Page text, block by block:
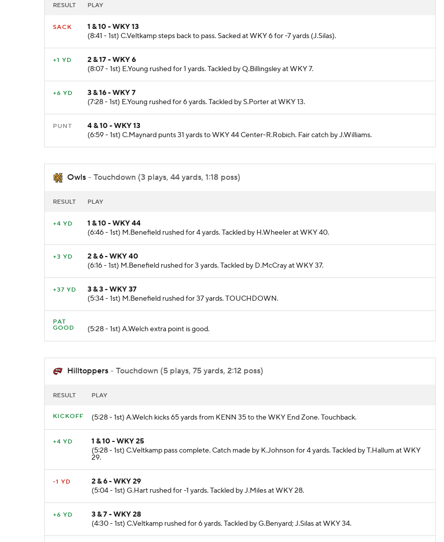
RESULT PLAY
SACK
1 & 10 - WKY 13
(8:41 - 1st) C.Veltkamp steps back to pass. Sacked at WKY 6 for -7 yards (J.Silas).
+1 YD
2 & 17 - WKY 6
(8:07 - 1st) E.Young rushed for 1 yards. Tackled by Q.Billingsley at WKY 7.
+6 YD
3 & 16 - WKY 7
(7:28 - 1st) E.Young rushed for 6 yards. Tackled by S.Porter at WKY 13.
PUNT
4 & 10 - WKY 13
(6:59 - 1st) C.Maynard punts 31 yards to WKY 44 Center-R.Robich. Fair catch by J.Williams.
Owls - Touchdown (3 plays, 44 yards, 1:18 poss)
RESULT PLAY
+4 YD
1 & 10 - WKY 44
(6:46 - 1st) M.Benefield rushed for 4 yards. Tackled by H.Wheeler at WKY 40.
+3 YD
2 & 6 - WKY 40
(6:16 - 1st) M.Benefield rushed for 3 yards. Tackled by D.McCray at WKY 37.
+37 YD
3 & 3 - WKY 37
(5:34 - 1st) M.Benefield rushed for 37 yards. TOUCHDOWN.
PAT
GOOD
(5:28 - 1st) A.Welch extra point is good.
Hilltoppers - Touchdown (5 plays, 75 yards, 2:12 poss)
RESULT PLAY
KICKOFF (5:28 - 1st) A.Welch kicks 65 yards from KENN 35 to the WKY End Zone. Touchback.
+4 YD
1 & 10 - WKY 25
(5:28 - 1st) C.Veltkamp pass complete. Catch made by K.Johnson for 4 yards. Tackled by T.Hallum at WKY
29.
-1 YD
2 & 6 - WKY 29
(5:04 - 1st) G.Hart rushed for -1 yards. Tackled by J.Miles at WKY 28.
+6 YD
3 & 7 - WKY 28
(4:30 - 1st) C.Veltkamp rushed for 6 yards. Tackled by G.Benyard; J.Silas at WKY 34.